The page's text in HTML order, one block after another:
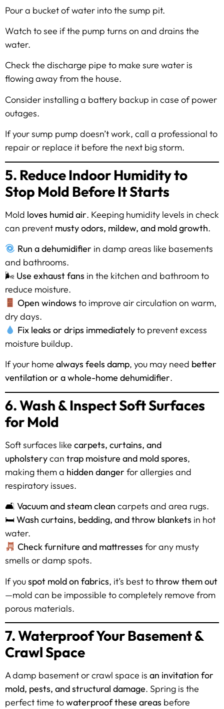
Pour a bucket of water into the sump pit.
Watch to see if the pump turns on and drains the
water.
Check the discharge pipe to make sure water is
flowing away from the house.
Consider installing a battery backup in case of power
outages.
If your sump pump doesn’t work, call a professional to
repair or replace it before the next big storm.
5. Reduce Indoor Humidity to
Stop Mold Before It Starts
Mold loves humid air. Keeping humidity levels in check
can prevent musty odors, mildew, and mold growth.
Run a dehumidifier in damp areas like basements
and bathrooms.
🌬 Use exhaust fans in the kitchen and bathroom to
reduce moisture.
Open windows to improve air circulation on warm,
dry days.
Fix leaks or drips immediatelyto prevent excess
moisture buildup.
If your home always feels damp, you may need better
ventilation or a whole-home dehumidifier.
6. Wash & Inspect Soft Surfaces
for Mold
Soft surfaces like carpets, curtains, and
upholsterycan trap moisture and mold spores,
making them a hidden danger for allergies and
respiratory issues.
🛋 Vacuum and steam clean carpets and area rugs.
🛏Wash curtains, bedding, and throw blankets in hot
water.
Check furniture and mattresses for any musty
smells or damp spots.
If youspot mold on fabrics, it’s best tothrow them out
—mold can be impossible to completely remove from
porous materials.
7. Waterproof Your Basement &
Crawl Space
A damp basement or crawl space is an invitation for
mold, pests, and structural damage. Spring is the
perfect time towaterproof these areas before